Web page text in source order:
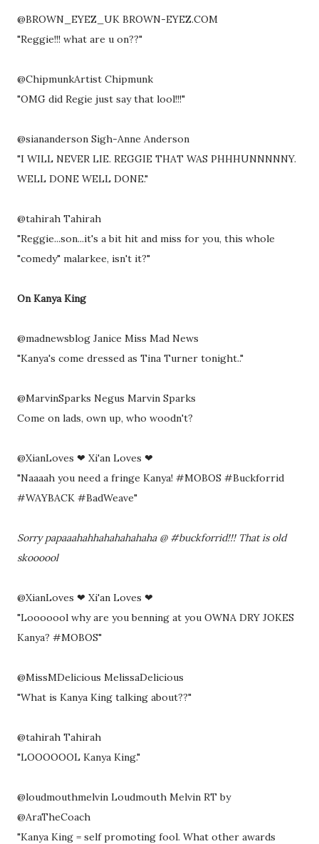
@BROWN_EYEZ_UK BROWN-EYEZ.COM
"Reggie!!! what are u on??"
@ChipmunkArtist Chipmunk
"OMG did Regie just say that lool!!!"
@siananderson Sigh-Anne Anderson
"I WILL NEVER LIE. REGGIE THAT WAS PHHHUNNNNNY.
WELL DONE WELL DONE."
@tahirah Tahirah
"Reggie...son...it's a bit hit and miss for you, this whole
"comedy" malarkee, isn't it?"
On Kanya King
@madnewsblog Janice Miss Mad News
"Kanya's come dressed as Tina Turner tonight.."
@MarvinSparks Negus Marvin Sparks
Come on lads, own up, who woodn't?
@XianLoves ❤ Xi'an Loves ❤
"Naaaah you need a fringe Kanya! #MOBOS #Buckforrid
#WAYBACK #BadWeave"
Sorry papaaahahhahahahahaha @ #buckforrid!!! That is old
skoooool
@XianLoves ❤ Xi'an Loves ❤
"Looooool why are you benning at you OWNA DRY JOKES
Kanya? #MOBOS"
@MissMDelicious MelissaDelicious
"What is Kanya King talking about??"
@tahirah Tahirah
"LOOOOOOL Kanya King."
@loudmouthmelvin Loudmouth Melvin RT by
@AraTheCoach
"Kanya King = self promoting fool. What other awards